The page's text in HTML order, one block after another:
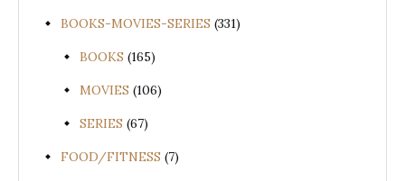
BOOKS-MOVIES-SERIES (331)
BOOKS (165)
MOVIES (106)
SERIES (67)
FOOD/FITNESS (7)